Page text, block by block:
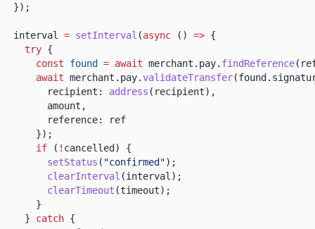
});
interval = setInterval (async () => {
try {
const
found = await merchant.pay. findReference
await merchant.pay.validateTransfer
recipient:
address (recipient),
amount,
reference: ref
});
if
( ! cancelled) {
setStatus ( "confirmed");
clearInterval (interval);
clearTimeout (timeout);
}
}
catch {